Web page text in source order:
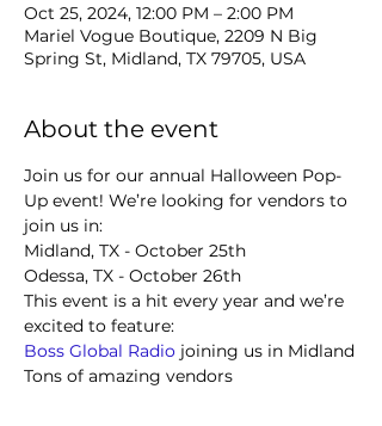
Oct 25, 2024, 12:00 PM – 2:00 PM
Mariel Vogue Boutique, 2209 N Big
Spring St, Midland, TX 79705, USA
About the event
Join us for our annual Halloween Pop-
Up event! We’re looking for vendors to
join us in:
Midland, TX - October 25th
Odessa, TX - October 26th
This event is a hit every year and we’re
excited to feature:
Boss Global Radio joining us in Midland
Tons of amazing vendors